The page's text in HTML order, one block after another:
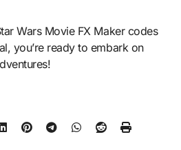
Wars Movie FX Maker codes
you’re ready to embark on